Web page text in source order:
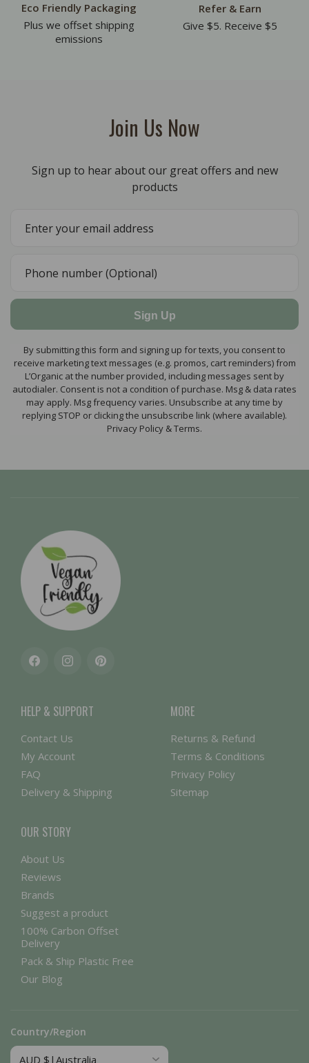
Eco Friendly Packaging
Plus we offset shipping
emissions
Refer & Earn
Give $5. Receive $5
Join Us Now
Sign up to hear about our great offers and new
products
Sign Up
By submitting this form and signing up for texts, you consent to
receive marketing text messages (e.g. promos, cart reminders) from
L’Organic at the number provided, including messages sent by
autodialer. Consent is not a condition of purchase. Msg & data rates
may apply. Msg frequency varies. Unsubscribe at any time by
replying STOP or clicking the unsubscribe link (where available).
Privacy Policy & Terms.
FacebookInstagramPinterest
HELP & SUPPORT
Contact Us
My Account
FAQ
Delivery & Shipping
MORE
Returns & Refund
Terms & Conditions
Privacy Policy
Sitemap
OUR STORY
About Us
Reviews
Brands
Suggest a product
100% Carbon Offset
Delivery
Pack & Ship Plastic Free
Our Blog
Country/Region